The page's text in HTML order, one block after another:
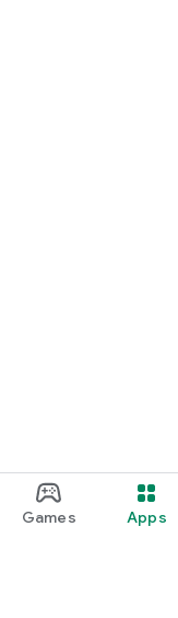
Games Apps